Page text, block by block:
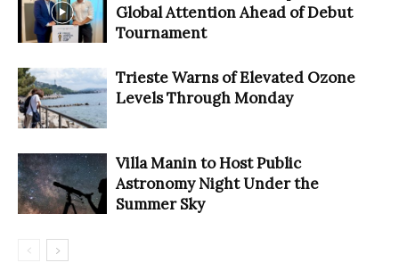
Global Attention Ahead of Debut
Tournament
Trieste Warns of Elevated Ozone
Levels Through Monday
Villa Manin to Host Public
Astronomy Night Under the
Summer Sky